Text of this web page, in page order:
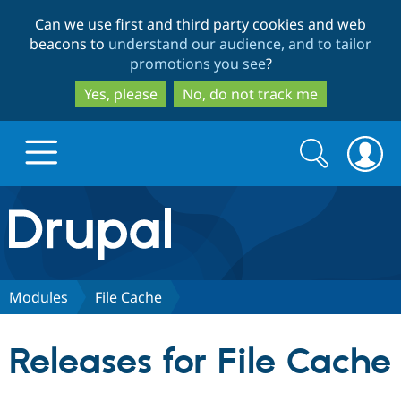
to
main
content
to
search
Can we use first and third party cookies and web
beacons to understand our audience, and to tailor
promotions you see?
Yes, please
No, do not track me
Drupal.org home
Discover Drupal
Search
form
Search
Modules File Cache
Releases for File Cache